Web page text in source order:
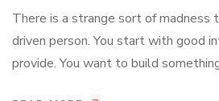
There is a strange sort of madness
driven person. You start with good
provide. You want to build